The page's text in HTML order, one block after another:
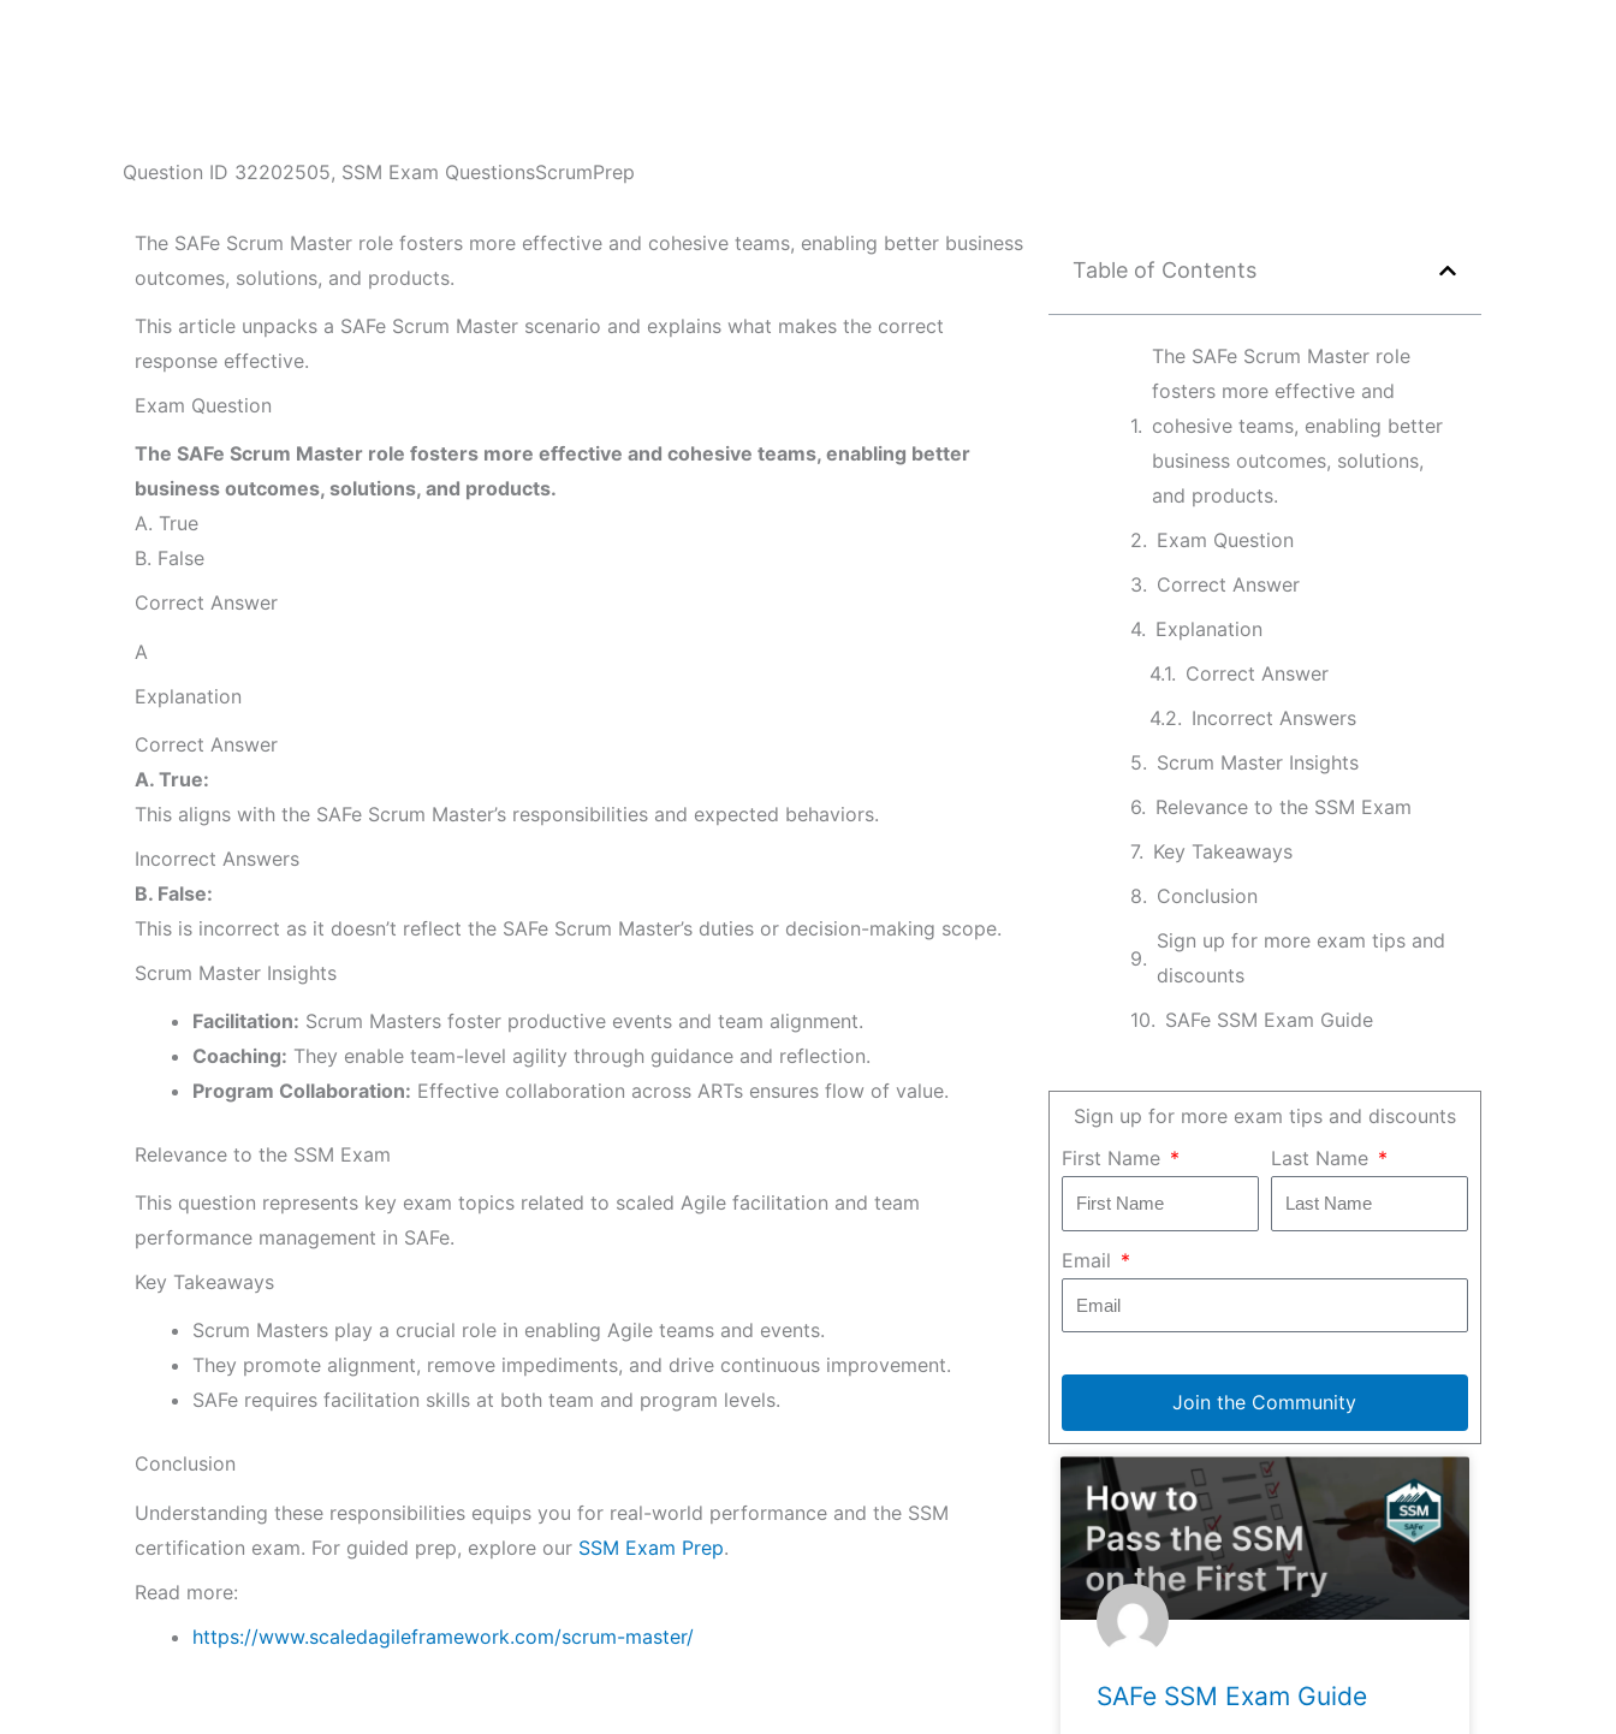
Question ID 32202505, SSM Exam QuestionsScrumPrep
The SAFe Scrum Master role fosters more effective and cohesive teams, enabling better business
outcomes, solutions, and products.
This article unpacks a SAFe Scrum Master scenario and explains what makes the correct
response effective.
Exam Question
The SAFe Scrum Master role fosters more effective and cohesive teams, enabling better
business outcomes, solutions, and products.
A. True
B. False
Correct Answer
A
Explanation
Correct Answer
A. True:
This aligns with the SAFe Scrum Master’s responsibilities and expected behaviors.
Incorrect Answers
B. False:
This is incorrect as it doesn’t reflect the SAFe Scrum Master’s duties or decision-making scope.
Scrum Master Insights
Facilitation: Scrum Masters foster productive events and team alignment.
Coaching: They enable team-level agility through guidance and reflection.
Program Collaboration: Effective collaboration across ARTs ensures flow of value.
Relevance to the SSM Exam
This question represents key exam topics related to scaled Agile facilitation and team
performance management in SAFe.
Key Takeaways
Scrum Masters play a crucial role in enabling Agile teams and events.
They promote alignment, remove impediments, and drive continuous improvement.
SAFe requires facilitation skills at both team and program levels.
Conclusion
Understanding these responsibilities equips you for real-world performance and the SSM
certification exam. For guided prep, explore our SSM Exam Prep.
Read more:
https://www.scaledagileframework.com/scrum-master/
Table of Contents
The SAFe Scrum Master role
fosters more effective and
cohesive teams, enabling better
business outcomes, solutions,
and products.
Exam Question
Correct Answer
Explanation
Correct Answer
Incorrect Answers
Scrum Master Insights
Relevance to the SSM Exam
Key Takeaways
Conclusion
Sign up for more exam tips and
discounts
SAFe SSM Exam Guide
Sign up for more exam tips and discounts
First Name
Last Name
Email
Join the Community
SAFe SSM Exam Guide